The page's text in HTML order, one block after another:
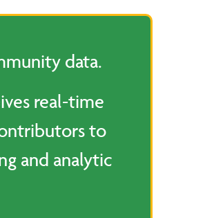
data.
real-time
to
and analytic